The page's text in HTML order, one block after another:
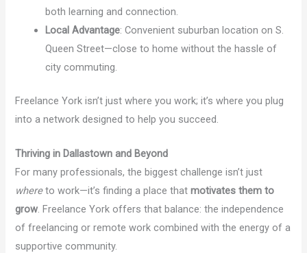
both learning and connection.
Local Advantage: Convenient suburban location on S.
Queen Street—close to home without the hassle of
city commuting.
Freelance York isn’t just where you work; it’s where you plug
into a network designed to help you succeed.
Thriving in Dallastown and Beyond
For many professionals, the biggest challenge isn’t just
whereto work—it’s finding a place thatmotivates them to
grow. Freelance York offers that balance: the independence
of freelancing or remote work combined with the energy of a
supportive community.